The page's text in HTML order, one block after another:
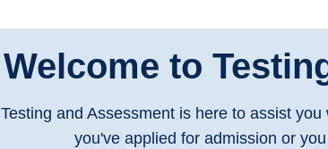
Welcome to
Testing and Assessment is here to assist
you've applied for admission or